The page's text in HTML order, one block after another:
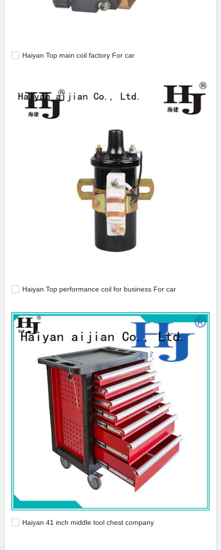
Haiyan Top main coil factory For car
Haiyan Top performance coil for business For car
Haiyan 41 inch middle tool chest company